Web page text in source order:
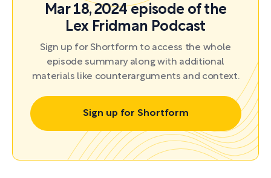
Mar 18, 2024 episode of the
Lex Fridman Podcast
Sign up for Shortform to access the whole
episode summary along with additional
materials like counterarguments and context.
Sign up for Shortform